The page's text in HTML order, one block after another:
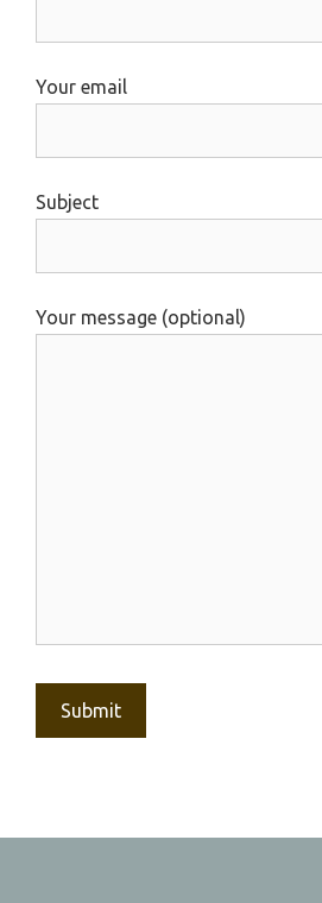
Your email
Subject
Your message (optional)